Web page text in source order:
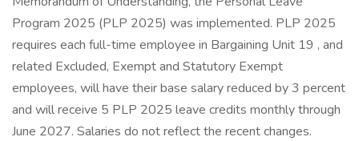
Program 2025 (PLP 2025) was implemented. PLP 2025
requires each full-time employee in Bargaining Unit 19 , and
related Excluded, Exempt and Statutory Exempt
employees, will have their base salary reduced by 3 percent
and will receive 5 PLP 2025 leave credits monthly through
June 2027. Salaries do not reflect the recent changes.